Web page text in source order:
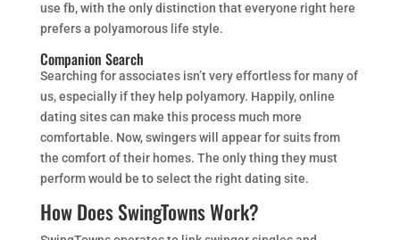
use fb, with the only distinction that everyone right here
prefers a polyamorous life style.
Companion Search
Searching for associates isn’t very effortless for many of
us, especially if they help polyamory. Happily, online
dating sites can make this process much more
comfortable. Now, swingers will appear for suits from
the comfort of their homes. The only thing they must
perform would be to select the right dating site.
How Does SwingTowns Work?